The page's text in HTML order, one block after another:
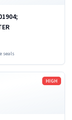
seals
HIGH